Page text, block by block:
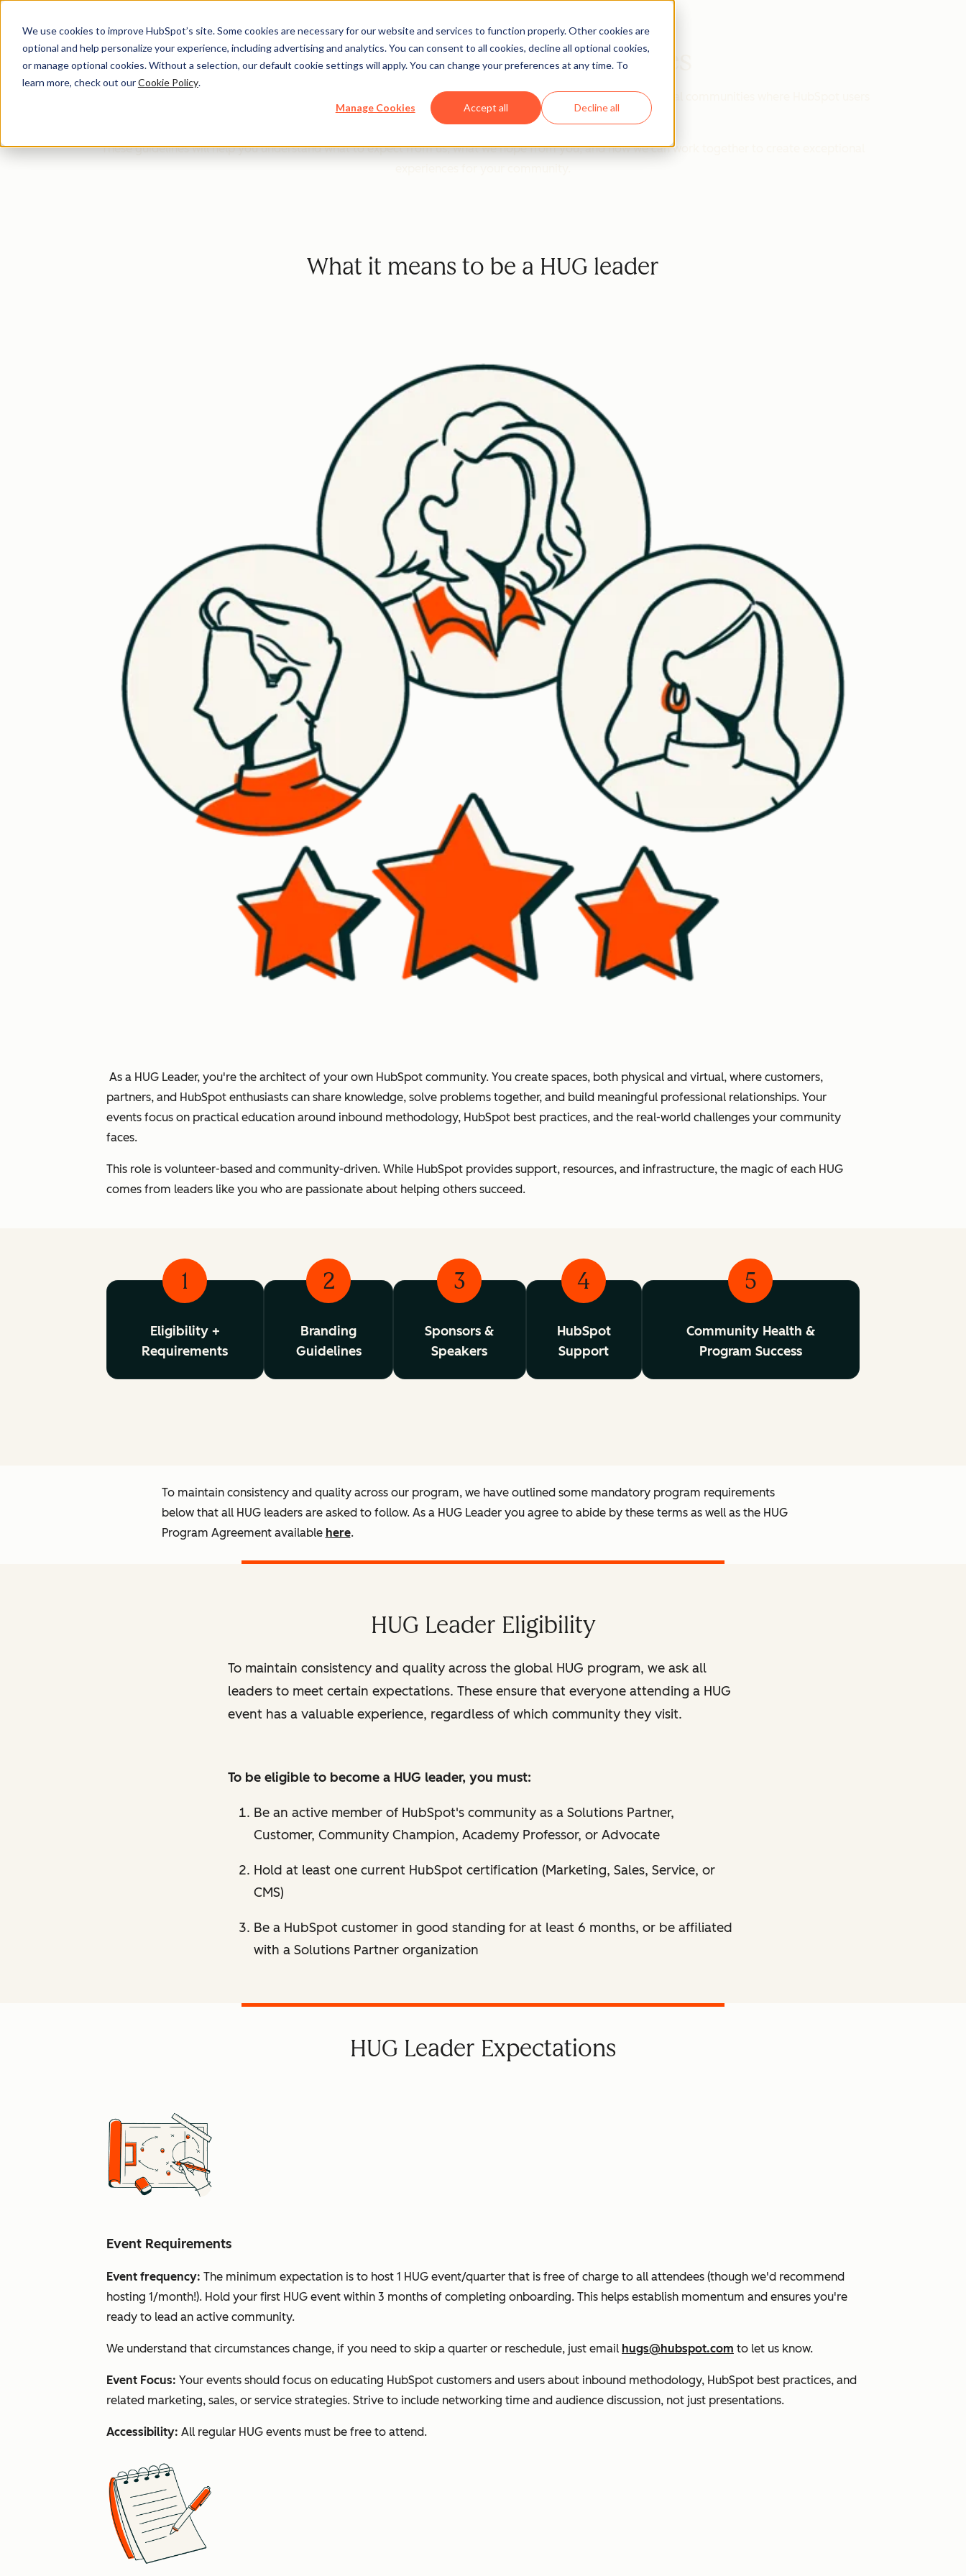
We use cookies to improve HubSpot’s site. Some cookies are necessary for our website and services to function properly. Other cookies are
optional and help personalize your experience, including advertising and analytics. You can consent to all cookies, decline all optional cookies,
or manage optional cookies. Without a selection, our default cookie settings will apply. You can change your preferences at any time. To
learn more, check out ourCookie Policy.
Manage Cookies Accept all Decline all
HUG Leader Program Guidelines
Welcome to the HUG Leader community! We're excited to partner with you in building vibrant local and virtual communities where HubSpot users
can learn, connect, and grow together.
These guidelines will help you understand what to expect from us, what we hope from you, and how we can work together to create exceptional
What it means to be a HUG leader
As a HUG Leader, you're the architect of your own HubSpot community. You create spaces, both physical and virtual, where customers,
partners, and HubSpot enthusiasts can share knowledge, solve problems together, and build meaningful professional relationships. Your
events focus on practical education around inbound methodology, HubSpot best practices, and the real-world challenges your community
faces.
This role is volunteer-based and community-driven. While HubSpot provides support, resources, and infrastructure, the magic of each HUG
comes from leaders like you who are passionate about helping others succeed.
1
Eligibility +
Requirements
2
Branding
Guidelines
3
Sponsors &
Speakers
4
HubSpot
Support
5
Community Health &
Program Success
To maintain consistency and quality across our program, we have outlined some mandatory program requirements
below that all HUG leaders are asked to follow. As a HUG Leader you agree to abide by these terms as well as the HUG
Program Agreement available here.
HUG Leader Eligibility
To maintain consistency and quality across the global HUG program, we ask all
leaders to meet certain expectations. These ensure that everyone attending a HUG
event has a valuable experience, regardless of which community they visit.
To be eligible to become a HUG leader, you must:
Be an active member of HubSpot's community as a Solutions Partner,
Customer, Community Champion, Academy Professor, or Advocate
Hold at least one current HubSpot certification (Marketing, Sales, Service, or
CMS)
Be a HubSpot customer in good standing for at least 6 months, or be affiliated
with a Solutions Partner organization
HUG Leader Expectations
Event Requirements
Event frequency: The minimum expectation is to host 1 HUG event/quarter that is free of charge to all attendees (though we'd recommend
hosting 1/month!). Hold your first HUG event within 3 months of completing onboarding. This helps establish momentum and ensures you're
ready to lead an active community.
We understand that circumstances change, if you need to skip a quarter or reschedule, just email hugs@hubspot.com to let us know.
Event Focus: Your events should focus on educating HubSpot customers and users about inbound methodology, HubSpot best practices, and
related marketing, sales, or service strategies. Strive to include networking time and audience discussion, not just presentations.
Accessibility: All regular HUG events must be free to attend.